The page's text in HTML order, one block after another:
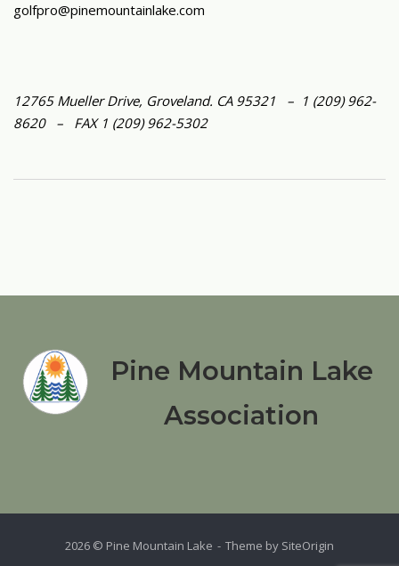
golfpro@pinemountainlake.com
12765 Mueller Drive, Groveland. CA 95321 – 1 (209) 962-
8620 – FAX 1 (209) 962-5302
Pine Mountain Lake
Association
2026 © Pine Mountain Lake Theme by SiteOrigin